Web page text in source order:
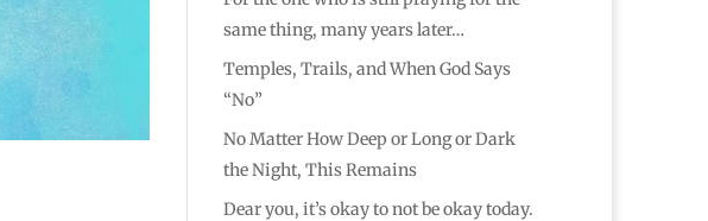
same thing, many years later…
Temples, Trails, and When God Says
“No”
No Matter How Deep or Long or Dark
the Night, This Remains
Dear you, it’s okay to not be okay today.